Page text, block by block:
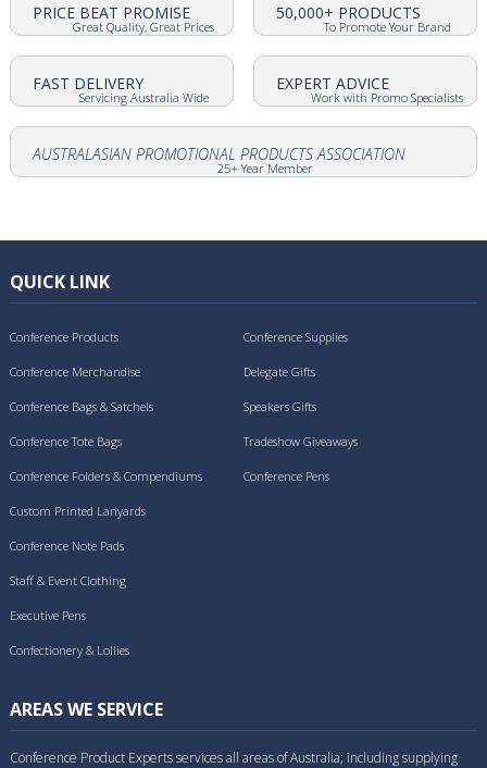
PRICE BEAT PROMISE
Great Quality, Great Prices
50,000+ PRODUCTS
To Promote Your Brand
FAST DELIVERY
Servicing Australia Wide
EXPERT ADVICE
Work with Promo Specialists
AUSTRALASIAN PROMOTIONAL PRODUCTS ASSOCIATION
25+ Year Member
QUICK LINK
Conference Products
Conference Merchandise
Conference Bags & Satchels
Conference Tote Bags
Conference Folders & Compendiums
Conference Supplies
Delegate Gifts
Speakers Gifts
Tradeshow Giveaways
Conference Pens
Custom Printed Lanyards
Conference Note Pads
Staff & Event Clothing
Executive Pens
Confectionery & Lollies
AREAS WE SERVICE
Conference Product Experts services all areas of Australia; including supplying